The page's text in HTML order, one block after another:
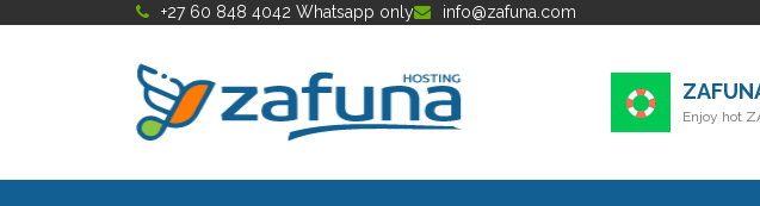
+27 60 848 4042 Whatsapp only info@zafuna.com
Enjoy hot